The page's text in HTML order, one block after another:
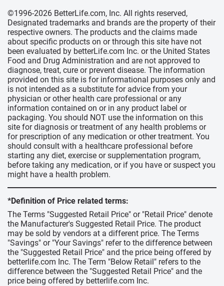
©1996-2026 BetterLife.com, Inc. All rights reserved,
Designated trademarks and brands are the property of their
respective owners. The products and the claims made
about specific products on or through this site have not
been evaluated by betterLife.com Inc. or the United States
Food and Drug Administration and are not approved to
diagnose, treat, cure or prevent disease. The information
provided on this site is for informational purposes only and
is not intended as a substitute for advice from your
physician or other health care professional or any
information contained on or in any product label or
packaging. You should NOT use the information on this
site for diagnosis or treatment of any health problems or
for prescription of any medication or other treatment. You
should consult with a healthcare professional before
starting any diet, exercise or supplementation program,
before taking any medication, or if you have or suspect you
might have a health problem.
*Definition of Price related terms:
The Terms "Suggested Retail Price" or "Retail Price" denote
the Manufacturer's Suggested Retail Price. The product
may be sold by vendors at a different price. The Terms
"Savings" or "Your Savings" refer to the difference between
the "Suggested Retail Price" and the price being offered by
betterlife.com Inc. The Term "Below Retail" refers to the
difference between the "Suggested Retail Price" and the
price being offered by betterlife.com Inc.